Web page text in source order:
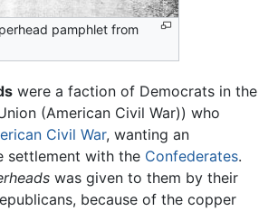
pamphlet from
were a faction of Democrats in the
(American Civil War)) who
Civil War, wanting an
settlement with the Confederates.
was given to them by their
because of the copper